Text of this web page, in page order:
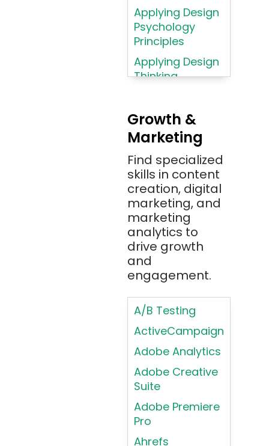
AWS (Amazon
Web Services)
Azure
Azure (Microsoft
Bash
Bitbucket
Bitbucket
(Atlassian)
Blockchain
Bootstrap
Brainfuck
BrowserStack
Bugzilla
C#
C++
Cassandra
Chatbots
Chef
Chrome
DevTools
Applying Design
Psychology
Principles
Applying Design
Thinking
Applying
Typography
Principles
Applying
Typography
Principles in UI
Design
Brand Identities
Building Brand
Loyalty
Programs
Coding HTML for
Web Design
Coding HTML for
Web-Based
Products
Color
Psychology
Color Theory
Growth &
Marketing
Find specialized
skills in content
creation, digital
marketing, and
marketing
analytics to
drive growth
and
engagement.
A/B Testing
ActiveCampaign
Adobe Analytics
Adobe Creative
Suite
Adobe Premiere
Pro
Ahrefs